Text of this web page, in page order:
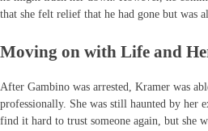
that she felt relief that he had gone but was
Moving on with Life and
After Gambino was arrested, Kramer was
professionally. She was still haunted by her
find it hard to trust someone again, but she